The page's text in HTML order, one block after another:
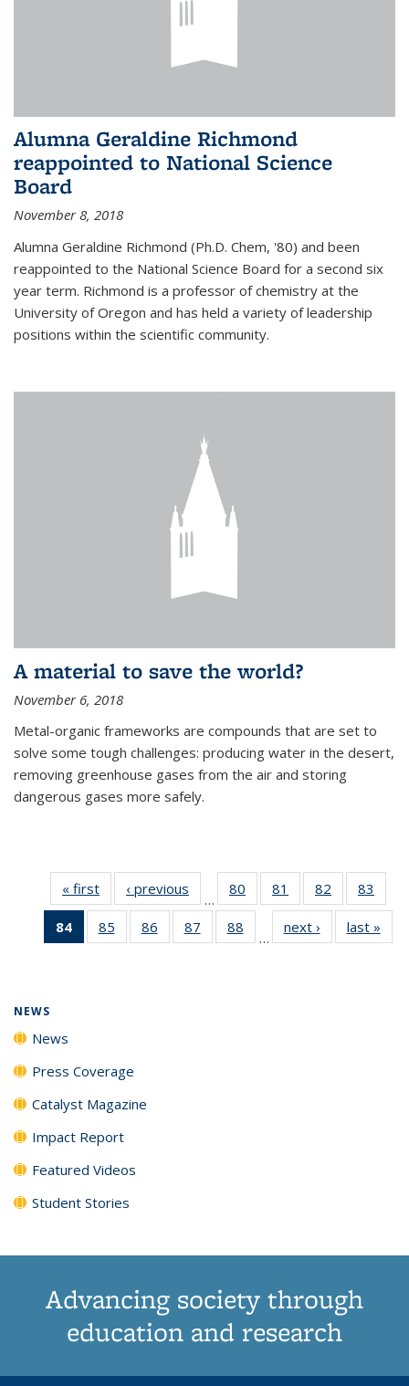
Alumna Geraldine Richmond
reappointed to National Science
Board
November 8, 2018
Alumna Geraldine Richmond (Ph.D. Chem, '80) and been
reappointed to the National Science Board for a second six
year term. Richmond is a professor of chemistry at the
University of Oregon and has held a variety of leadership
positions within the scientific community.
A material to save the world?
November 6, 2018
Metal-organic frameworks are compounds that are set to
solve some tough challenges: producing water in the desert,
removing greenhouse gases from the air and storing
dangerous gases more safely.
« first News‹ previous
…
80
135
81
135
News
82
135
News
83
135
84
of 135
News
85
135
86
135
87
135
88
135
…
next › Newslast »
NEWS
News
Press Coverage
Catalyst Magazine
Impact Report
Featured Videos
Student Stories
Advancing society through
education and research